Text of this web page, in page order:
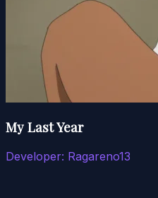
My Last Year
Developer: Ragareno13